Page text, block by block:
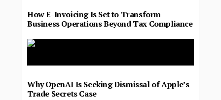
How E-Invoicing Is Set to Transform
Business Operations Beyond Tax Compliance
Why OpenAI Is Seeking Dismissal of Apple’s
Trade Secrets Case